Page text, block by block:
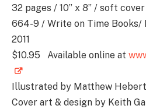
32 pages / 10” x 8” / soft
664-9 / Write on Time Books/
2011
$10.95 Available online at
Illustrated by Matthew Hebert
Cover art & design by Keith